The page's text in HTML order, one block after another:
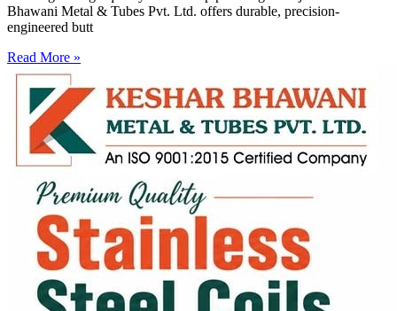
Bhawani Metal & Tubes Pvt. Ltd. offers durable, precision-
engineered butt
Read More »